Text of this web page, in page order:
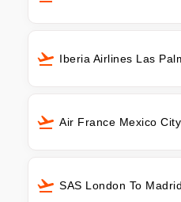
Iberia Airlines Las
Air France Mexico
SAS London To Madrid